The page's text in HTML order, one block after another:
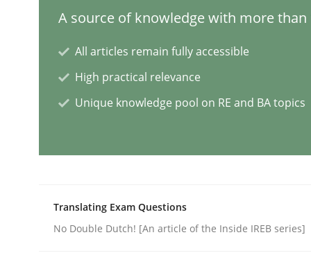
A Maturity Path for Trustworthy Requirements
Written byCyrille Babin
12. March 2026 · 9 minutes read
The Recover Approach
A source of knowledge with more than
All articles remain fully accessible
High practical relevance
Unique knowledge pool on RE and BA topics
Translating Exam Questions
No Double Dutch! [An article of the Inside IREB series]